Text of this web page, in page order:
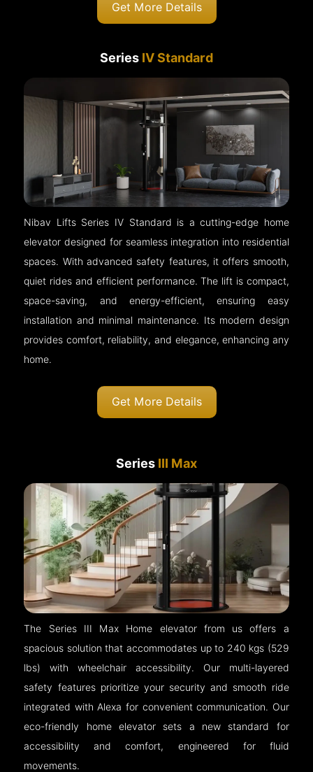
Get More Details
Series IV Standard
Nibav Lifts Series IV Standard is a cutting-edge home
elevator designed for seamless integration into residential
spaces. With advanced safety features, it offers smooth,
quiet rides and efficient performance. The lift is compact,
space-saving, and energy-efficient, ensuring easy
installation and minimal maintenance. Its modern design
provides comfort, reliability, and elegance, enhancing any
home.
Get More Details
Series III Max
The Series III Max Home elevator from us offers a
spacious solution that accommodates up to 240 kgs (529
lbs) with wheelchair accessibility. Our multi-layered
safety features prioritize your security and smooth ride
integrated with Alexa for convenient communication. Our
eco-friendly home elevator sets a new standard for
accessibility and comfort, engineered for fluid
movements.